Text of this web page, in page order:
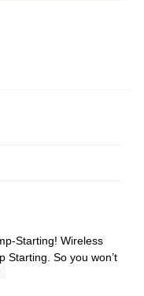
Starting! Wireless
Starting. So you won’t